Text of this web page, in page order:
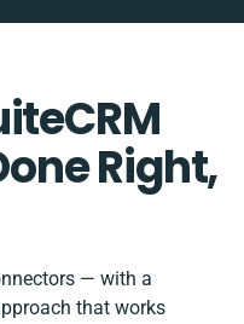
Right,
— with a
that works